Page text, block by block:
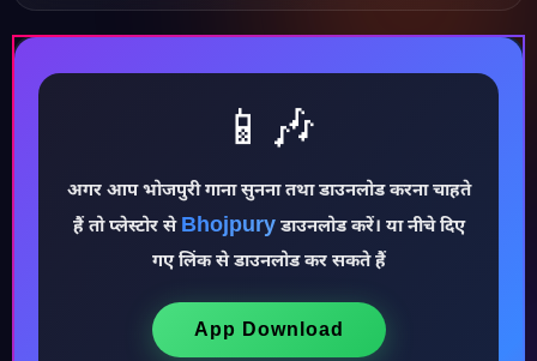
♪
📱🎶
अगर आप भोजपुरी गाना सुनना तथा डाउनलोड करना चाहते
हैं तो प्लेस्टोर से Bhojpuryडाउनलोड करें। या नीचे दिए
गए लिंक से डाउनलोड कर सकते हैं
App Download